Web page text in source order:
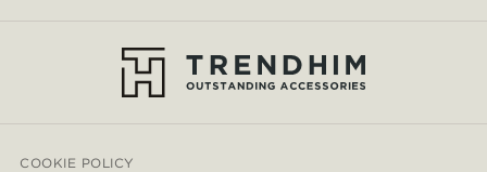
COOKIE POLICY